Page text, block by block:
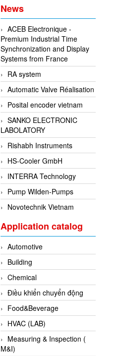
News
ACEB Electronique -
Premium Industrial Time
Synchronization and Display
Systems from France
RA system
Automatic Valve Réalisation
Posital encoder vietnam
SANKO ELECTRONIC
LABOLATORY
Rishabh Instruments
HS-Cooler GmbH
INTERRA Technology
Pump Wilden-Pumps
Novotechnik Vietnam
Application catalog
Automotive
Building
Chemical
Điều khiển chuyển động
Food&Beverage
HVAC (LAB)
Measuring & Inspection (
M&I)